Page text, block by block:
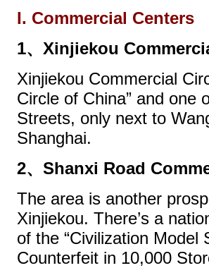
I. Commercial Centers
1、Xinjiekou
Xinjiekou Commercial
Circle of China” and one
Streets, only next to
Shanghai.
2、Shanxi Road
The area is another
Xinjiekou. There’s a
of the “Civilization Model
Counterfeit in 10,000